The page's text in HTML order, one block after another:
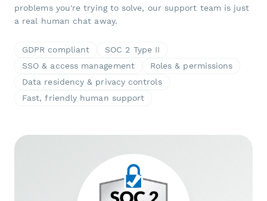
problems you're trying to solve, our support team is just
a real human chat away.
GDPR compliant
SOC 2 Type II
SSO & access management
Roles & permissions
Data residency & privacy controls
Fast, friendly human support